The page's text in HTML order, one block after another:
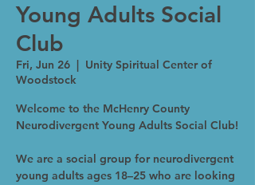
Young Adults Social
Club
Fri, Jun 26
  |
Unity Spiritual Center of
Woodstock
Welcome to the McHenry County
Neurodivergent Young Adults Social Club!
We are a social group for neurodivergent
young adults ages 18–25 who are looking